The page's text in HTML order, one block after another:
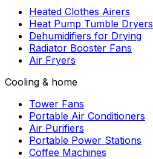
Heated Clothes Airers
Heat Pump Tumble Dryers
Dehumidifiers for Drying
Radiator Booster Fans
Air Fryers
Cooling & home
Tower Fans
Portable Air Conditioners
Air Purifiers
Portable Power Stations
Coffee Machines